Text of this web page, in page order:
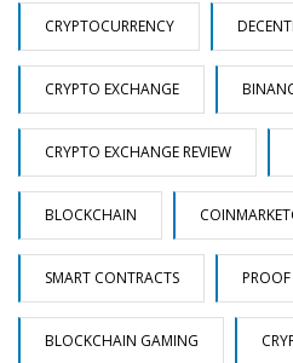
CRYPTOCURRENCY
CRYPTO EXCHANGE
CRYPTO EXCHANGE REVIEW
BLOCKCHAIN
SMART CONTRACTS
BLOCKCHAIN GAMING